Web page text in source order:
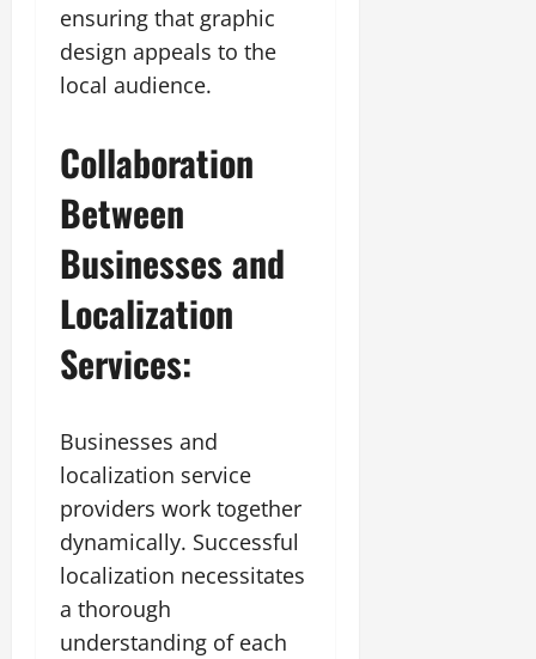
ensuring that graphic
design appeals to the
local audience.
Collaboration
Between
Businesses and
Localization
Services:
Businesses and
localization service
providers work together
dynamically. Successful
localization necessitates
a thorough
understanding of each